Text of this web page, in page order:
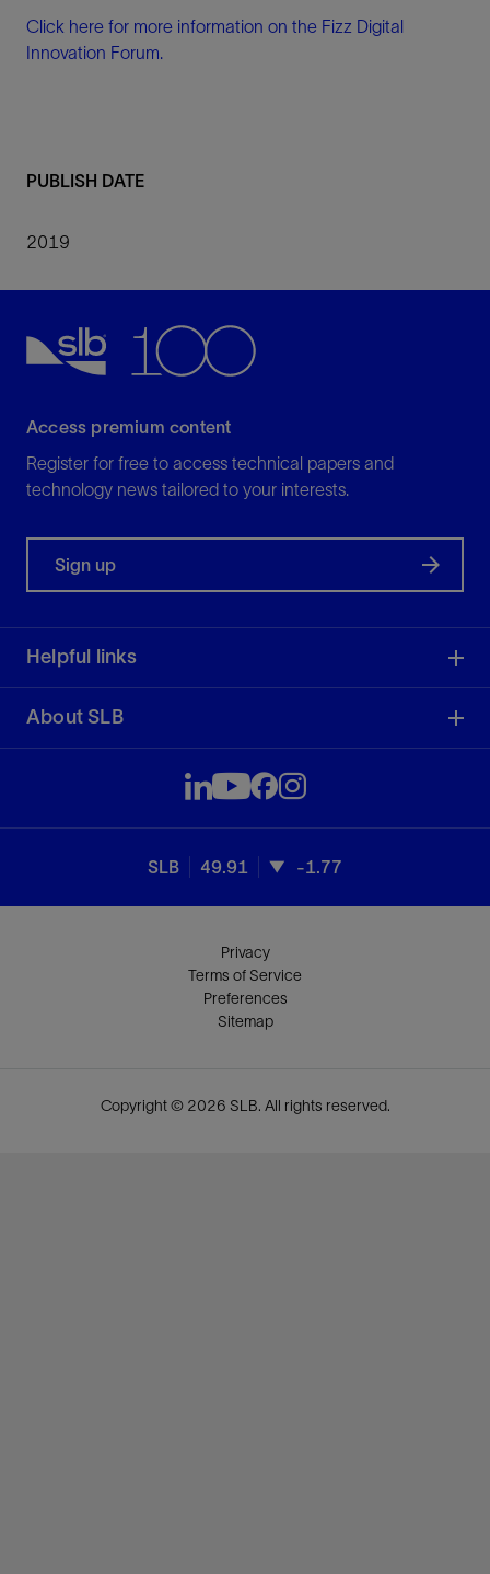
Click here for more information on the Fizz Digital
Innovation Forum.
PUBLISH DATE
2019
Access premium content
Register for free to access technical papers and
technology news tailored to your interests.
Sign up
Helpful links
About SLB
SLB 49.91 -1.77
Privacy
Terms of Service
Preferences
Sitemap
Copyright © 2026 SLB. All rights reserved.